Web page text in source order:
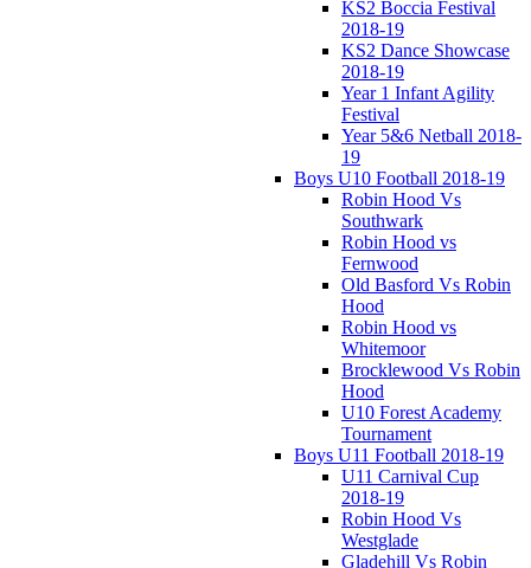
KS2 Boccia Festival
2018-19
KS2 Dance Showcase
2018-19
Year 1 Infant Agility
Festival
Year 5&6 Netball 2018-
19
Boys U10 Football 2018-19
Robin Hood Vs
Southwark
Robin Hood vs
Fernwood
Old Basford Vs Robin
Hood
Robin Hood vs
Whitemoor
Brocklewood Vs Robin
Hood
U10 Forest Academy
Tournament
Boys U11 Football 2018-19
U11 Carnival Cup
2018-19
Robin Hood Vs
Westglade
Gladehill Vs Robin